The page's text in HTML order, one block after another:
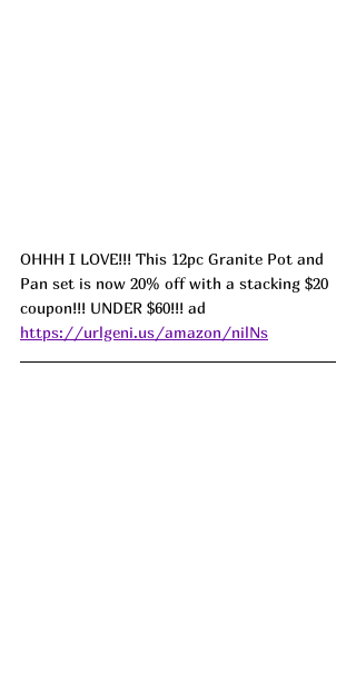
OHHH I LOVE!!! This 12pc Granite Pot and
Pan set is now 20% off with a stacking $20
coupon!!! UNDER $60!!! ad
https://urlgeni.us/amazon/nilNs